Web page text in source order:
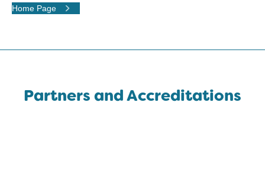
Home Page
Partners and Accreditations